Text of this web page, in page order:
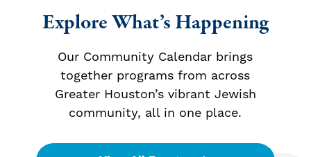
Explore What’s Happening
Our Community Calendar brings
together programs from across
Greater Houston’s vibrant Jewish
community, all in one place.